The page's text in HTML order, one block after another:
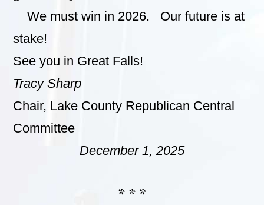
We must win in 2026. Our future is at
stake!
See you in Great Falls!
Tracy Sharp
Chair, Lake County Republican Central
Committee
December 1, 2025
* * *